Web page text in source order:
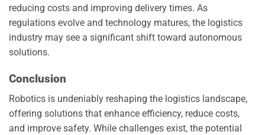
reducing costs and improving delivery times. As
regulations evolve and technology matures, the logistics
industry may see a significant shift toward autonomous
solutions.
Conclusion
Robotics is undeniably reshaping the logistics landscape,
offering solutions that enhance efficiency, reduce costs,
and improve safety. While challenges exist, the potential